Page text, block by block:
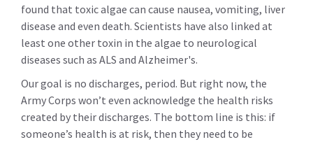
found that toxic algae can cause nausea, vomiting, liver
disease and even death. Scientists have also linked at
least one other toxin in the algae to neurological
diseases such as ALS and Alzheimer's.
Our goal is no discharges, period. But right now, the
Army Corps won’t even acknowledge the health risks
created by their discharges. The bottom line is this: if
someone’s health is at risk, then they need to be